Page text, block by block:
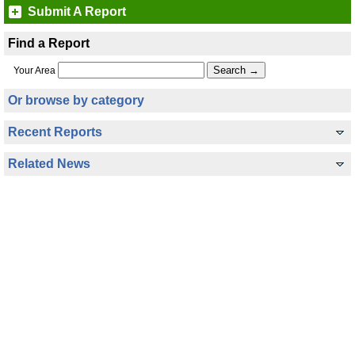
Submit A Report
Find a Report
Your Area
Or browse by category
Recent Reports
Related News